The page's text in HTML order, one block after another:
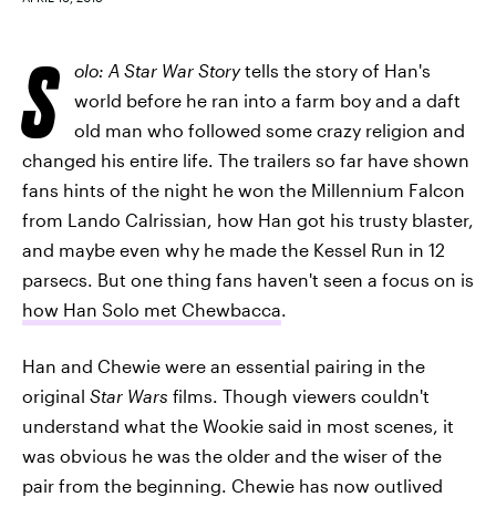
S olo: A Star War Storytells the story of Han's
world before he ran into a farm boy and a daft
old man who followed some crazy religion and
changed his entire life. The trailers so far have shown
fans hints of the night he won the Millennium Falcon
from Lando Calrissian, how Han got his trusty blaster,
and maybe even why he made the Kessel Run in 12
parsecs. But one thing fans haven't seen a focus on is
how Han Solo met Chewbacca.
Han and Chewie were an essential pairing in the
original Star Wars films. Though viewers couldn't
understand what the Wookie said in most scenes, it
was obvious he was the older and the wiser of the
pair from the beginning. Chewie has now outlived